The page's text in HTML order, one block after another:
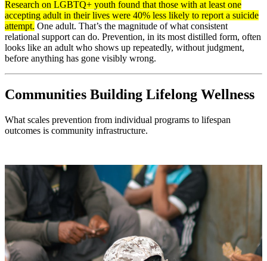
Research on LGBTQ+ youth found that those with at least one
accepting adult in their lives were 40% less likely to report a suicide
attempt. One adult. That’s the magnitude of what consistent
relational support can do. Prevention, in its most distilled form, often
looks like an adult who shows up repeatedly, without judgment,
before anything has gone visibly wrong.
Communities Building Lifelong Wellness
What scales prevention from individual programs to lifespan
outcomes is community infrastructure.